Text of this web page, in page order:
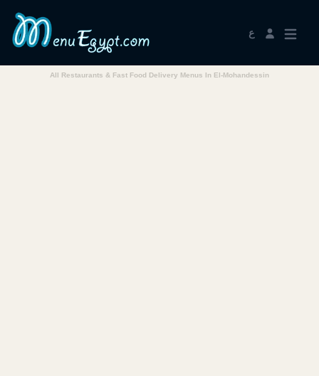
ع
All Restaurants & Fast Food Delivery Menus In El-Mohandessin